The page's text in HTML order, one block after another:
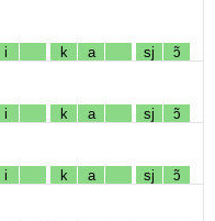
i k a sj ɔ̃
i k a sj ɔ̃
i k a sj ɔ̃